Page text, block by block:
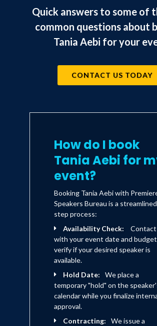
Quick answers to some of
common questions about
Tania Aebi for your
CONTACT US TODAY
How do I book
Tania Aebi for
event?
Booking Tania Aebi with
Speakers Bureau is a
step process:
Availability Check:
Contact
with your event date and
verify if your desired speaker is
available.
Hold Date:
We place a
temporary "hold" on the
calendar while you finalize
approval.
Contracting:
We issue a